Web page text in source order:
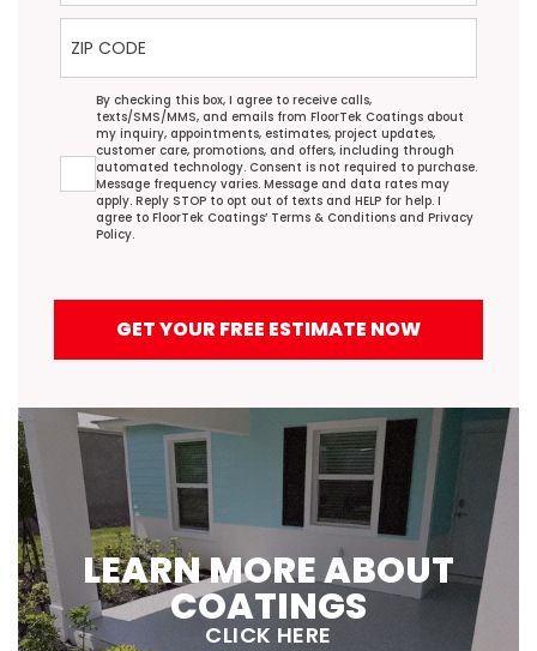
ZIP Code
Agreement
By checking this box, I agree to receive calls,
texts/SMS/MMS, and emails from FloorTek Coatings about
my inquiry, appointments, estimates, project updates,
customer care, promotions, and offers, including through
automated technology. Consent is not required to purchase.
Message frequency varies. Message and data rates may
apply. Reply STOP to opt out of texts and HELP for help. I
agree to FloorTek Coatings’ Terms & Conditions and Privacy
Policy.
GET YOUR FREE ESTIMATE NOW
LEARN MORE ABOUT
COATINGS
CLICK HERE